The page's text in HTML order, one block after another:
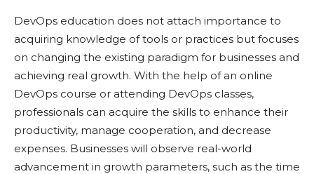
DevOps education does not attach importance to
acquiring knowledge of tools or practices but focuses
on changing the existing paradigm for businesses and
achieving real growth. With the help of an online
DevOps course or attending DevOps classes,
professionals can acquire the skills to enhance their
productivity, manage cooperation, and decrease
expenses. Businesses will observe real-world
advancement in growth parameters, such as the time